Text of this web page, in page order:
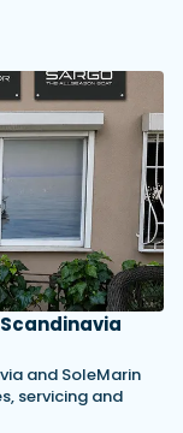
and SoleMarin
servicing and